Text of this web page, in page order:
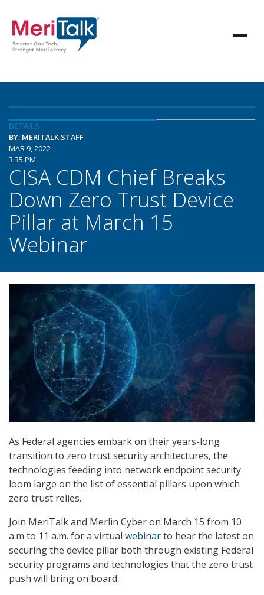
DETAILS
BY: MERITALK STAFF
MAR 9, 2022
3:35 PM
CISA CDM Chief Breaks
Down Zero Trust Device
Pillar at March 15
Webinar
As Federal agencies embark on their years-long
transition to zero trust security architectures, the
technologies feeding into network endpoint security
loom large on the list of essential pillars upon which
zero trust relies.
Join MeriTalk and Merlin Cyber on March 15 from 10
a.m to 11 a.m. for a virtual webinarto hear the latest on
securing the device pillar both through existing Federal
security programs and technologies that the zero trust
push will bring on board.